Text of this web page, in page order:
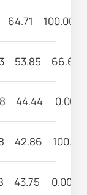
64.71 100.00
53.85 66.67
44.44 0.00
42.86 100.00
43.75 0.00